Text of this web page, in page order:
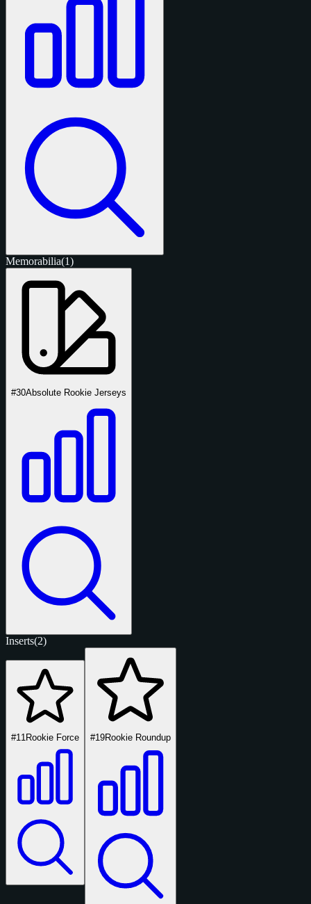
Memorabilia(1)
#30Absolute Rookie Jerseys
Inserts(2)
#11 Rookie Force #19Rookie Roundup